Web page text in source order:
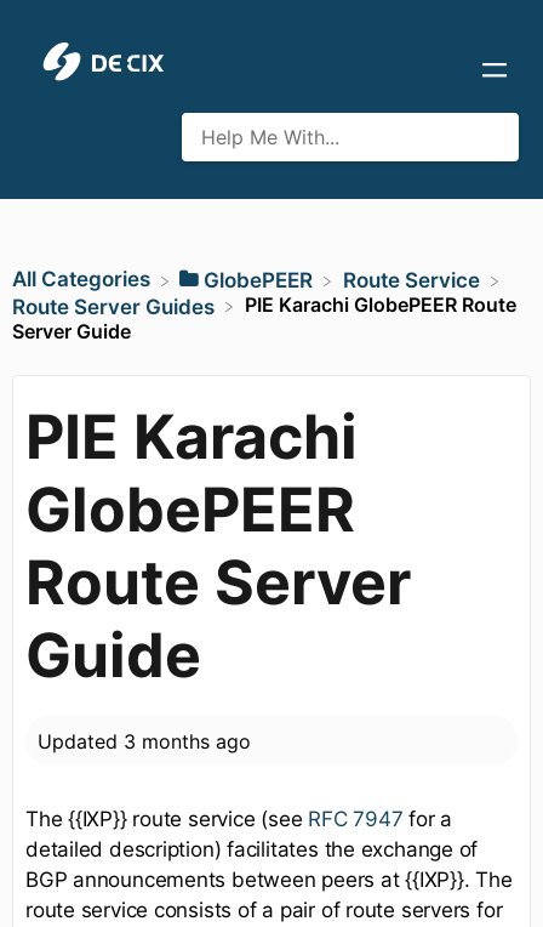
All Categories ​GlobePEER
​Route Service
​Route Server Guides
PIE Karachi GlobePEER Route
Server Guide
PIE Karachi
GlobePEER
Route Server
Guide
Updated 3 months ago
The {{IXP}} route service (see RFC 7947 for a
detailed description) facilitates the exchange of
BGP announcements between peers at {{IXP}}. The
route service consists of a pair of route servers for